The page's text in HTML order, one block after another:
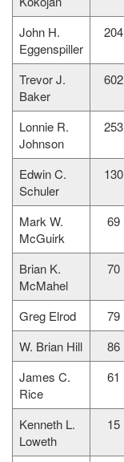
John H.
Eggenspiller
204
Trevor J.
Baker
602
Lonnie R.
Johnson
253
Edwin C.
Schuler
130
Mark W.
McGuirk
69
Brian K.
McMahel
70
Greg Elrod 79
W. Brian Hill
86
James C.
Rice
61
Kenneth L.
Loweth
15